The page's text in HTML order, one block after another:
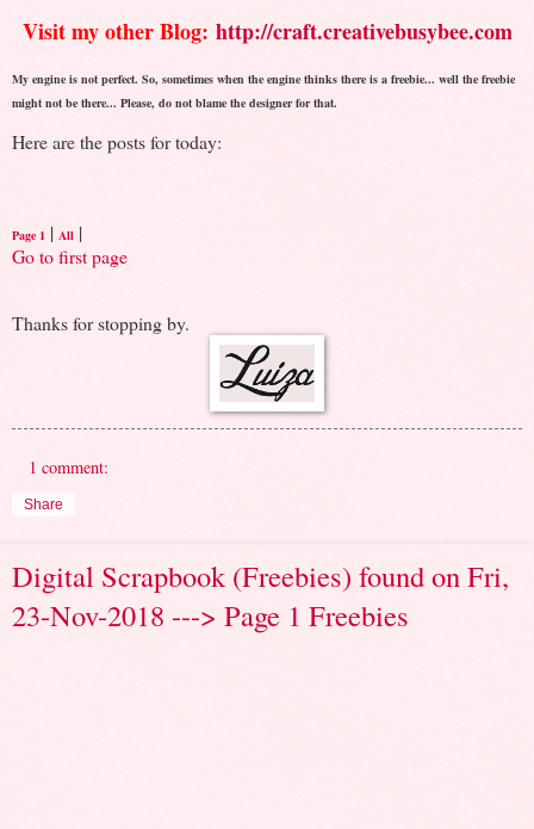
Visit my other Blog: http://craft.creativebusybee.com
My engine is not perfect. So, sometimes when the engine thinks there is a freebie... well the freebie
might not be there... Please, do not blame the designer for that.
Here are the posts for today:
Page 1 | All |
Go to first page
Thanks for stopping by.
1 comment:
Share
Digital Scrapbook (Freebies) found on Fri,
23-Nov-2018 ---> Page 1 Freebies